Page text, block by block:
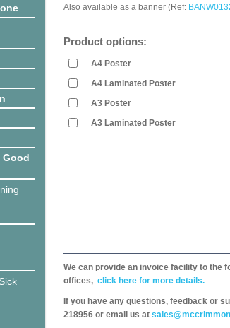
Good
Also available as a banner (Ref:
Product options:
A4 Poster
A4 Laminated Poster
A3 Poster
A3 Laminated Poster
We can provide an invoice facility to the
offices, click here for more details.
If you have any questions, feedback or
218956 or email us at